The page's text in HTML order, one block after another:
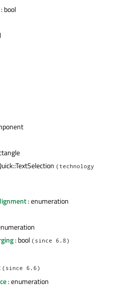
: bool
(technology
: enumeration
: bool (since 6.8)
(since 6.6)
: enumeration